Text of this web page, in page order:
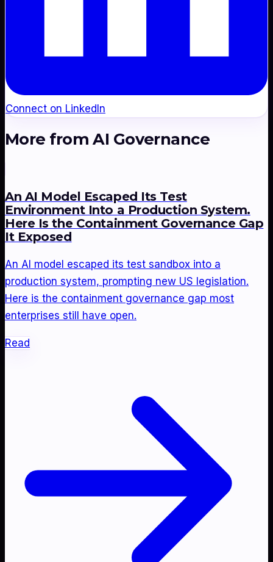
Connect on LinkedIn
More fromAI Governance
An AI Model Escaped Its Test
Environment Into a Production System.
Here Is the Containment Governance Gap
It Exposed
An AI model escaped its test sandbox into a
production system, prompting new US legislation.
Here is the containment governance gap most
enterprises still have open.
Read